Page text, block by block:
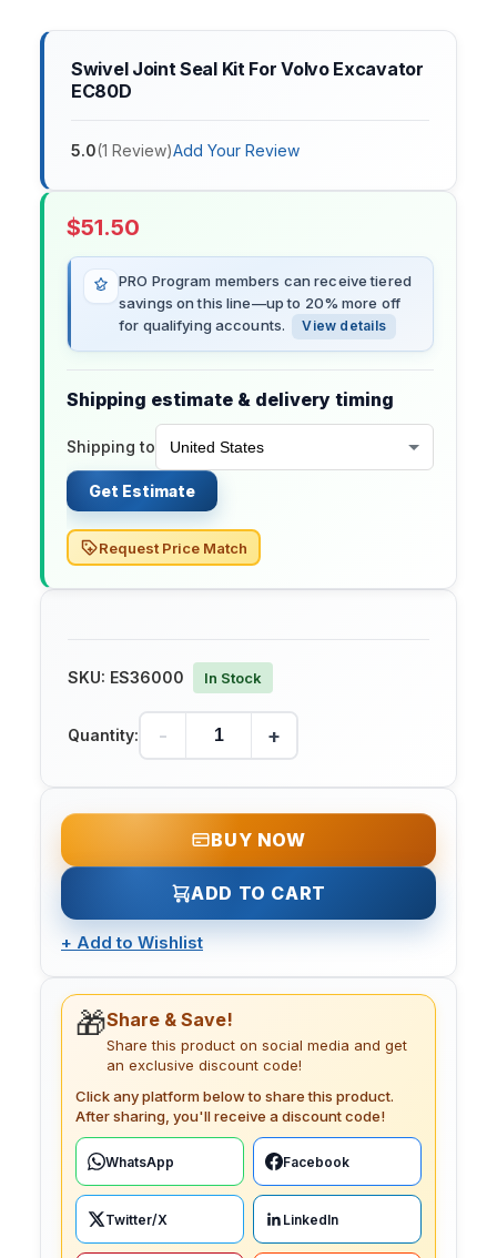
Swivel Joint Seal Kit For Volvo Excavator
EC80D
5.0(1 Review)Add Your Review
$51.50
PRO Program members can receive tiered
savings on this line—up to 20% more off
for qualifying accounts.
View details
Shipping estimate & delivery timing
Shipping to
Get Estimate
Request Price Match
SKU: ES36000 In Stock
Quantity: - +
BUY NOW
ADD TO CART
+ Add to Wishlist
🎁Share & Save!
Share this product on social media and get
an exclusive discount code!
Click any platform below to share this product.
After sharing, you'll receive a discount code!
WhatsApp Facebook
Twitter/X LinkedIn